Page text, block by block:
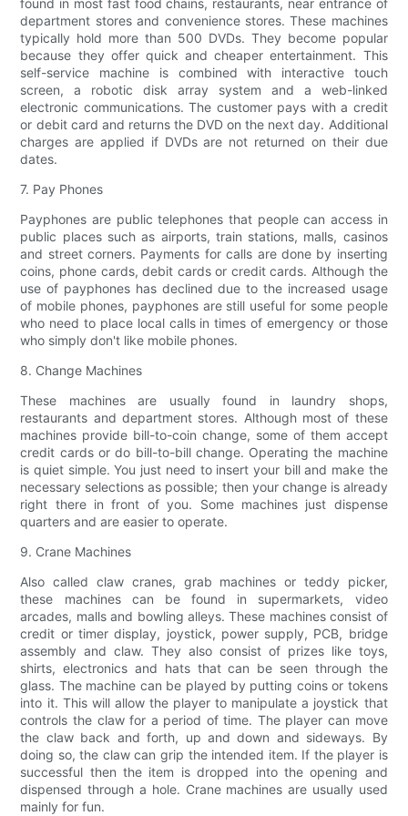
found in most fast food chains, restaurants, near entrance of
department stores and convenience stores. These machines
typically hold more than 500 DVDs. They become popular
because they offer quick and cheaper entertainment. This
self-service machine is combined with interactive touch
screen, a robotic disk array system and a web-linked
electronic communications. The customer pays with a credit
or debit card and returns the DVD on the next day. Additional
charges are applied if DVDs are not returned on their due
dates.
7. Pay Phones
Payphones are public telephones that people can access in
public places such as airports, train stations, malls, casinos
and street corners. Payments for calls are done by inserting
coins, phone cards, debit cards or credit cards. Although the
use of payphones has declined due to the increased usage
of mobile phones, payphones are still useful for some people
who need to place local calls in times of emergency or those
who simply don't like mobile phones.
8. Change Machines
These machines are usually found in laundry shops,
restaurants and department stores. Although most of these
machines provide bill-to-coin change, some of them accept
credit cards or do bill-to-bill change. Operating the machine
is quiet simple. You just need to insert your bill and make the
necessary selections as possible; then your change is already
right there in front of you. Some machines just dispense
quarters and are easier to operate.
9. Crane Machines
Also called claw cranes, grab machines or teddy picker,
these machines can be found in supermarkets, video
arcades, malls and bowling alleys. These machines consist of
credit or timer display, joystick, power supply, PCB, bridge
assembly and claw. They also consist of prizes like toys,
shirts, electronics and hats that can be seen through the
glass. The machine can be played by putting coins or tokens
into it. This will allow the player to manipulate a joystick that
controls the claw for a period of time. The player can move
the claw back and forth, up and down and sideways. By
doing so, the claw can grip the intended item. If the player is
successful then the item is dropped into the opening and
dispensed through a hole. Crane machines are usually used
mainly for fun.